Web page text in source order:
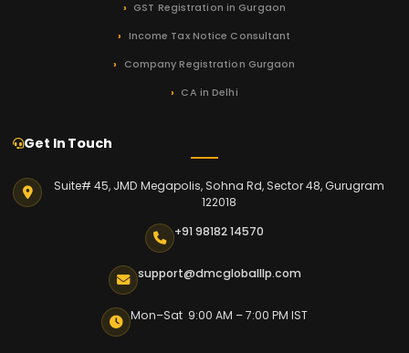
GST Registration in Gurgaon
Income Tax Notice Consultant
Company Registration Gurgaon
CA in Delhi
Get In Touch
Suite# 45, JMD Megapolis, Sohna Rd, Sector 48, Gurugram
122018
+91 98182 14570
support@dmcgloballlp.com
Mon–Sat 9:00 AM – 7:00 PM IST